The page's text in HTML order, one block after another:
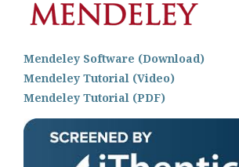
Mendeley Software (Download)
Mendeley Tutorial (Video)
Mendeley Tutorial (PDF)